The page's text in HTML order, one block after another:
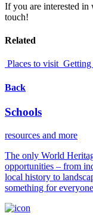
If you are interested in
touch!
Related
Places to visit Getting
Back
Schools
resources and more
The only World
opportunities – from
local history to
something for